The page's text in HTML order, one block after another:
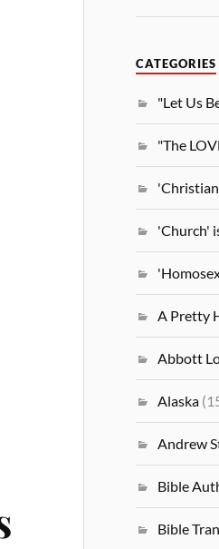
CATEGORIES
"Let Us
"The
'Church'
A Pretty
Abbott
Alaska
Andrew
Bible
Bible